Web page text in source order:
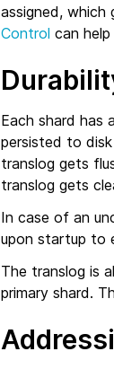
assigned, which
Control can
Each shard has a
persisted to
translog gets
translog gets
In case of an
upon startup to
The translog is
primary shard.